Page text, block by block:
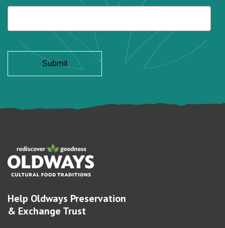
Help Oldways Preservation
& Exchange Trust